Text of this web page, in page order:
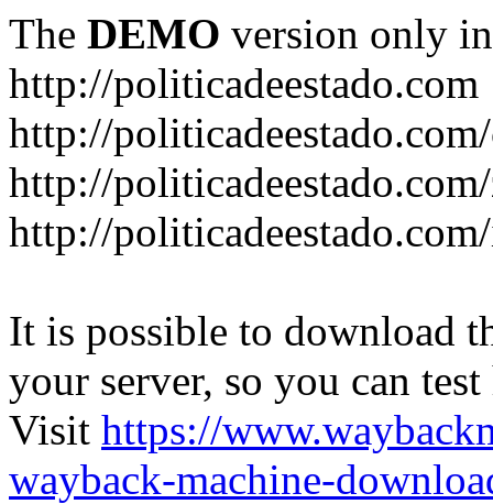
The DEMO version only
http://politicadeestado.com
http://
http://
http://
It is possible to download
your server, so you can
Visit https://
wayback-machine-